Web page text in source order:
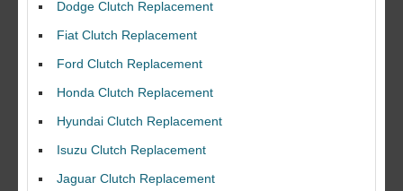
Dodge Clutch Replacement
Fiat Clutch Replacement
Ford Clutch Replacement
Honda Clutch Replacement
Hyundai Clutch Replacement
Isuzu Clutch Replacement
Jaguar Clutch Replacement